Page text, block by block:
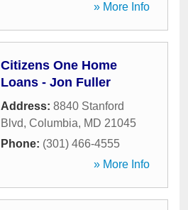
» More Info
Citizens One Home
Loans - Jon Fuller
Address: 8840 Stanford
Blvd, Columbia, MD 21045
Phone: (301) 466-4555
» More Info